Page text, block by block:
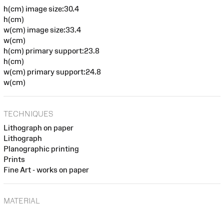
h(cm) image size:30.4
h(cm)
w(cm) image size:33.4
w(cm)
h(cm) primary support:23.8
h(cm)
w(cm) primary support:24.8
w(cm)
TECHNIQUES
Lithograph on paper
Lithograph
Planographic printing
Prints
Fine Art - works on paper
MATERIAL